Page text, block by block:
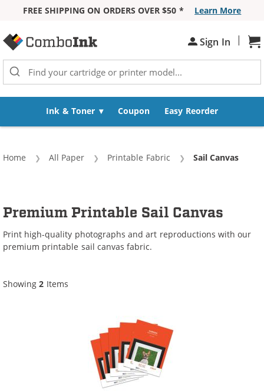
FREE SHIPPING ON ORDERS OVER $50 *
Learn More
Sign In |
Ink & Toner Coupon Easy Reorder
Home All Paper Printable Fabric Current:
Sail Canvas
Premium Printable Sail Canvas
Print high-quality photographs and art reproductions with our
premium printable sail canvas fabric.
Showing2 Items